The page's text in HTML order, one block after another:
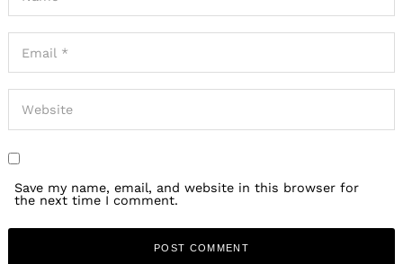
Save my name, email, and website in this browser for
the next time I comment.